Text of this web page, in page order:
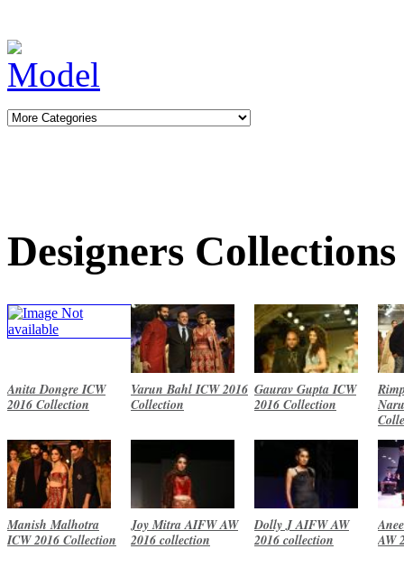
Designers Collections
Anita Dongre ICW
2016 Collection
Varun Bahl ICW 2016
Collection
Gaurav Gupta ICW
2016 Collection
Manish Malhotra
ICW 2016 Collection
Joy Mitra AIFW AW
2016 collection
Dolly J AIFW AW
2016 collection
AW